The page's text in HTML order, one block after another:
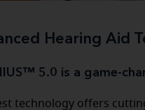
Hearing Aid
5.0 is a game-
technology offers